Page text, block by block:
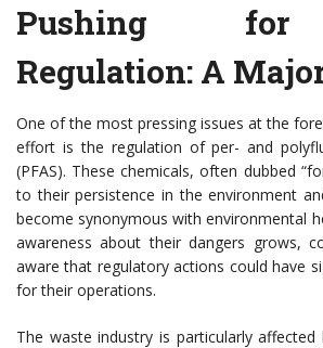
Pushing for
Regulation: A
One of the most pressing issues at the
effort is the regulation of per- and
(PFAS). These chemicals, often dubbed
to their persistence in the environment
become synonymous with environmental
awareness about their dangers grows,
aware that regulatory actions could have
for their operations.
The waste industry is particularly affected